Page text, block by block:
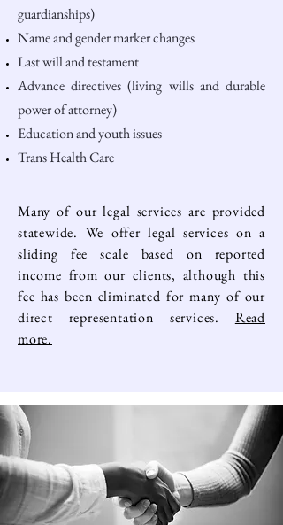
guardianships)
Name and gender marker changes
Last will and testament
Advance directives (living wills and durable
power of attorney)
Education and youth issues
Trans Health Care
Many of our legal services are provided
statewide. We offer legal services on a
sliding fee scale based on reported
income from our clients, although this
fee has been eliminated for many of our
direct representation services. Read
more.